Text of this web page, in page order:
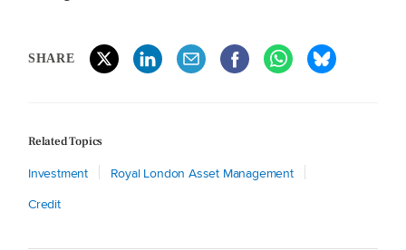
SHARE
Related Topics
Investment
Royal London Asset Management
Credit